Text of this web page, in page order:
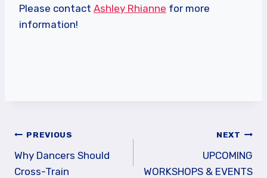
Please contact Ashley Rhianne for more
information!
Post
navigation
PREVIOUS
Why Dancers Should
Cross-Train
NEXT
UPCOMING
WORKSHOPS & EVENTS